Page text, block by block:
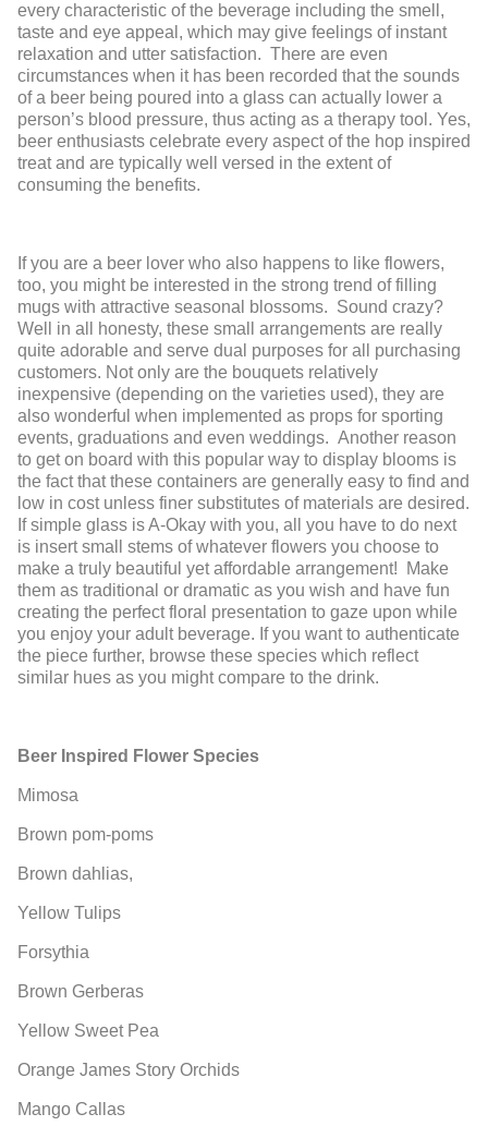
every characteristic of the beverage including the smell,
taste and eye appeal, which may give feelings of instant
relaxation and utter satisfaction. There are even
circumstances when it has been recorded that the sounds
of a beer being poured into a glass can actually lower a
person’s blood pressure, thus acting as a therapy tool. Yes,
beer enthusiasts celebrate every aspect of the hop inspired
treat and are typically well versed in the extent of
consuming the benefits.
If you are a beer lover who also happens to like flowers,
too, you might be interested in the strong trend of filling
mugs with attractive seasonal blossoms. Sound crazy?
Well in all honesty, these small arrangements are really
quite adorable and serve dual purposes for all purchasing
customers. Not only are the bouquets relatively
inexpensive (depending on the varieties used), they are
also wonderful when implemented as props for sporting
events, graduations and even weddings. Another reason
to get on board with this popular way to display blooms is
the fact that these containers are generally easy to find and
low in cost unless finer substitutes of materials are desired.
If simple glass is A-Okay with you, all you have to do next
is insert small stems of whatever flowers you choose to
make a truly beautiful yet affordable arrangement! Make
them as traditional or dramatic as you wish and have fun
creating the perfect floral presentation to gaze upon while
you enjoy your adult beverage. If you want to authenticate
the piece further, browse these species which reflect
similar hues as you might compare to the drink.
Beer Inspired Flower Species
Mimosa
Brown pom-poms
Brown dahlias,
Yellow Tulips
Forsythia
Brown Gerberas
Yellow Sweet Pea
Orange James Story Orchids
Mango Callas